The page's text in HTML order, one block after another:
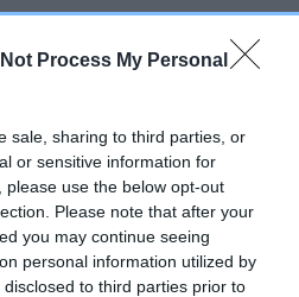
Process My Personal
sale, sharing to third parties, or
or sensitive information for
use the below opt-out
Please note that after your
you may continue seeing
personal information utilized by
to third parties prior to
Held
result is not recorded on
to confirm if it has been